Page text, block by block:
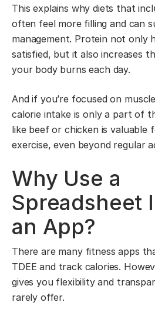
This explains why diets that
often feel more filling and can
management. Protein not only
satisfied, but it also increases
your body burns each day.
And if you’re focused on
calorie intake is only a part of
like beef or chicken is valuable
exercise, even beyond regular
Why Use a
Spreadsheet
an App?
There are many fitness apps
TDEE and track calories.
gives you flexibility and
rarely offer.